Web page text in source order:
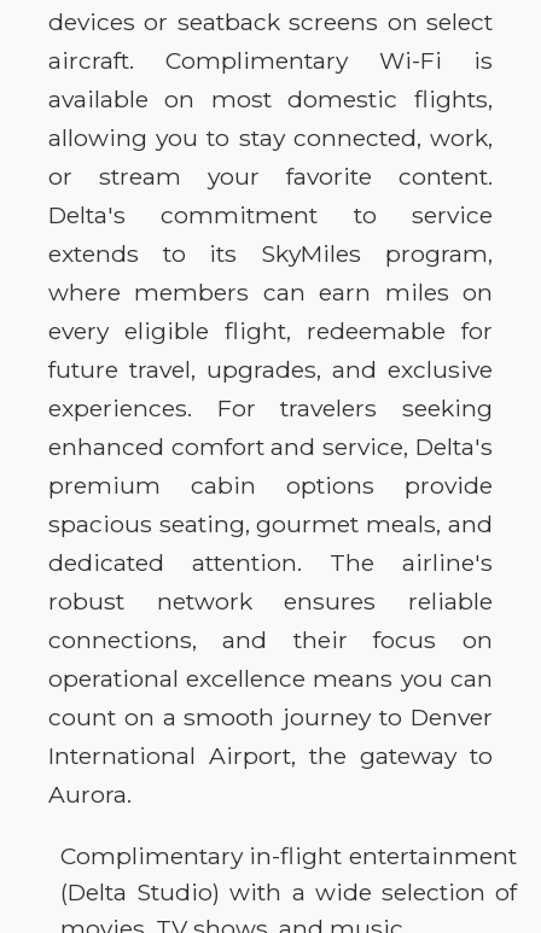
devices or seatback screens on select
aircraft. Complimentary Wi-Fi is
available on most domestic flights,
allowing you to stay connected, work,
or stream your favorite content.
Delta's commitment to service
extends to its SkyMiles program,
where members can earn miles on
every eligible flight, redeemable for
future travel, upgrades, and exclusive
experiences. For travelers seeking
enhanced comfort and service, Delta's
premium cabin options provide
spacious seating, gourmet meals, and
dedicated attention. The airline's
robust network ensures reliable
connections, and their focus on
operational excellence means you can
count on a smooth journey to Denver
International Airport, the gateway to
Aurora.
Complimentary in-flight entertainment
(Delta Studio) with a wide selection of